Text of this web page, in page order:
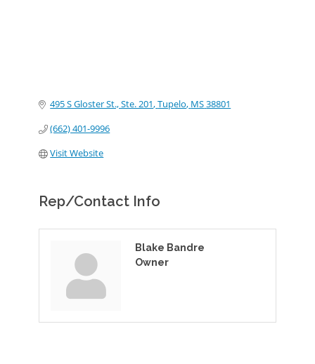
495 S Gloster St., Ste. 201 Tupelo MS38801
(662) 401-9996
Visit Website
Rep/Contact Info
Blake Bandre
Owner